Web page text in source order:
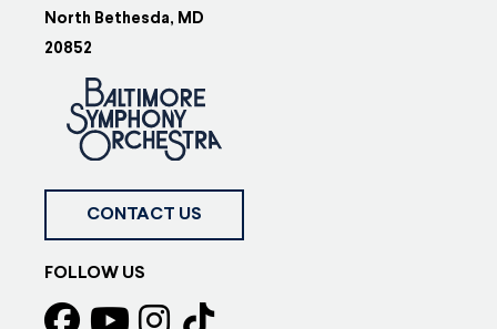
North Bethesda, MD
20852
CONTACT US
FOLLOW US